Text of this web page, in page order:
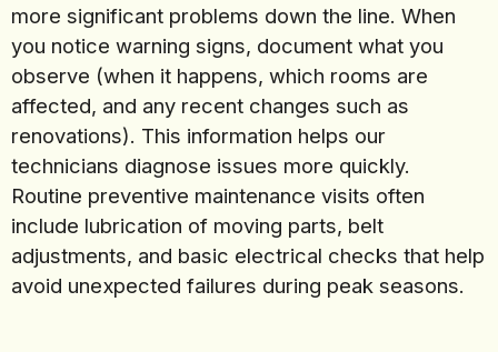
more significant problems down the line. When
you notice warning signs, document what you
observe (when it happens, which rooms are
affected, and any recent changes such as
renovations). This information helps our
technicians diagnose issues more quickly.
Routine preventive maintenance visits often
include lubrication of moving parts, belt
adjustments, and basic electrical checks that help
avoid unexpected failures during peak seasons.